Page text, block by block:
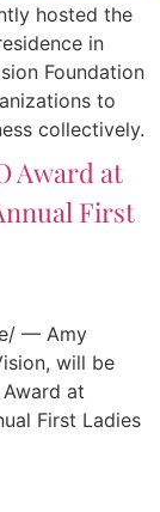
hosted the
in
Foundation
to
collectively.
Award at
First
— Amy
will be
at
First Ladies